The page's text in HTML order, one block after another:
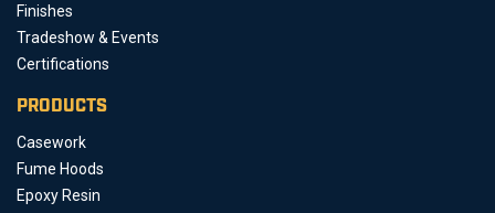
Finishes
Tradeshow & Events
Certifications
PRODUCTS
Casework
Fume Hoods
Epoxy Resin